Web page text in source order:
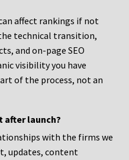
affect rankings if not
technical transition,
and on-page SEO
visibility you have
of the process, not an
after launch?
with the firms we
updates, content